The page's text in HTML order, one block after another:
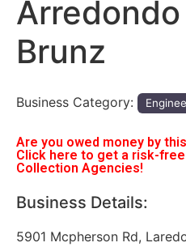
Brunz
Business Category:
Are you owed money by
Click here to get a risk-
Collection Agencies!
Business Details:
5901 Mcpherson Rd,